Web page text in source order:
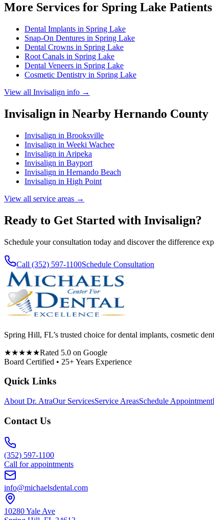
More Services for Spring Lake Patients
Dental Implants in Spring Lake
Snap-On Dentures in Spring Lake
Dental Crowns in Spring Lake
Root Canals in Spring Lake
Dental Veneers in Spring Lake
Cosmetic Dentistry in Spring Lake
View all Invisalign info →
Invisalign in Nearby Hernando County
Invisalign in Brooksville
Invisalign in Weeki Wachee
Invisalign in Aripeka
Invisalign in Bayport
Invisalign in Hernando Beach
Invisalign in High Point
View all service areas →
Ready to Get Started with Invisalign?
Schedule your consultation today and discover the difference
Call (352) 597-1100Schedule Consultation
Spring Hill, FL’s trusted choice for dental implants, cosmetic
★★★★★Rated 5.0 on Google
Board Certified • 25+ Years Experience
Quick Links
About Dr. AtraOur ServicesService AreasSchedule Appointment
Contact Us
(352) 597-1100
Call for appointments
info@michaelsdental.com
10280 Yale Ave